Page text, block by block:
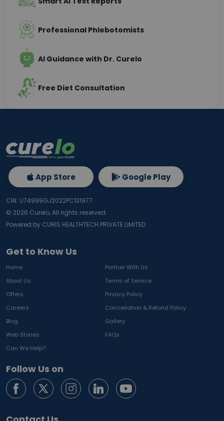
Professional Phlebotomists
AI Guidance with Dr. Curelo
Free Diet Consultation
Get to Know Us
Home
Partner With Us
About Us
Terms of Service
Offers
Privacy Policy
Careers
Cancellation & Refund Policy
Blog
Gallery
Web Stories
FAQs
Can We Help?
Follow Us on
App Store Google Play
CIN: U74999GJ2022PC131977
© 2026 Curelo, All rights reserved.
Powered by CURIS HEALTHTECH PRIVATE LIMITED